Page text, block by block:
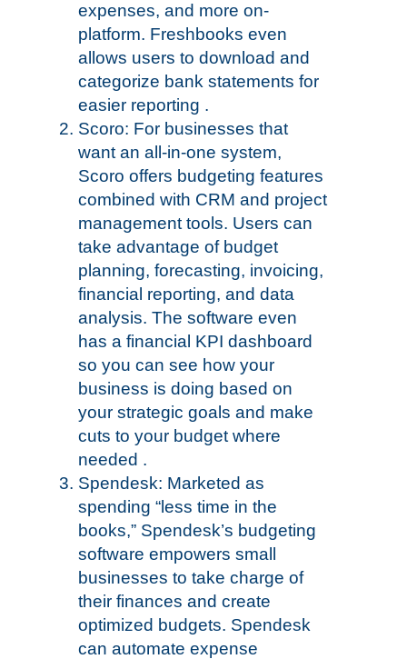
expenses, and more on-
platform. Freshbooks even
allows users to download and
categorize bank statements for
easier reporting .
Scoro: For businesses that
want an all-in-one system,
Scoro offers budgeting features
combined with CRM and project
management tools. Users can
take advantage of budget
planning, forecasting, invoicing,
financial reporting, and data
analysis. The software even
has a financial KPI dashboard
so you can see how your
business is doing based on
your strategic goals and make
cuts to your budget where
needed .
Spendesk: Marketed as
spending “less time in the
books,” Spendesk’s budgeting
software empowers small
businesses to take charge of
their finances and create
optimized budgets. Spendesk
can automate expense